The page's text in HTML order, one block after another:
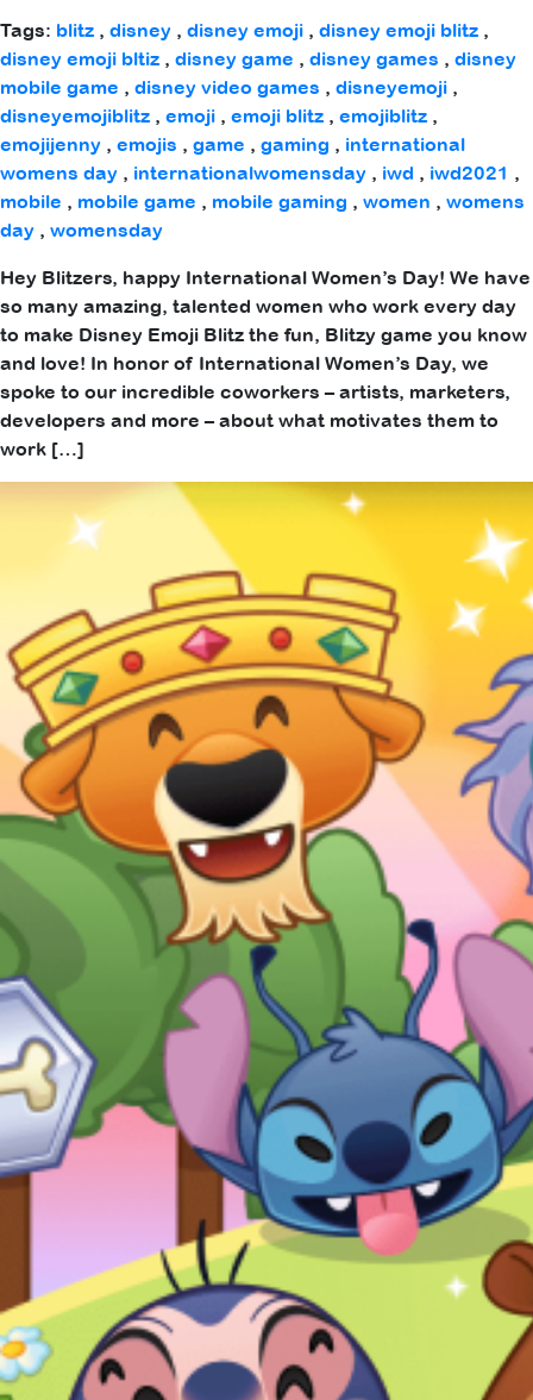
Tags: blitz , disney , disney emoji , disney emoji blitz ,
disney emoji bltiz , disney game , disney games , disney
mobile game , disney video games , disneyemoji ,
disneyemojiblitz , emoji , emoji blitz , emojiblitz ,
emojijenny , emojis , game , gaming , international
womens day , internationalwomensday , iwd , iwd2021 ,
mobile , mobile game , mobile gaming , women , womens
day , womensday
Hey Blitzers, happy International Women’s Day! We have
so many amazing, talented women who work every day
to make Disney Emoji Blitz the fun, Blitzy game you know
and love! In honor of International Women’s Day, we
spoke to our incredible coworkers – artists, marketers,
developers and more – about what motivates them to
work […]